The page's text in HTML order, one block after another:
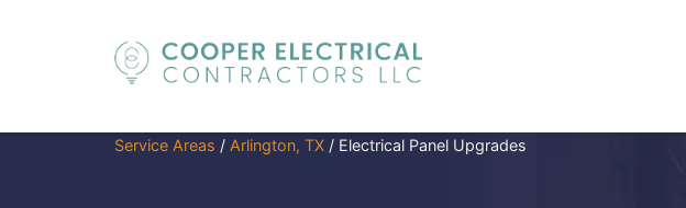
Service Areas / Arlington, TX / Electrical Panel Upgrades